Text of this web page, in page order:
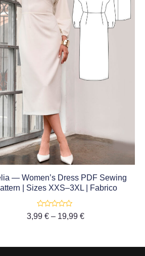
— Women’s Dress PDF Sewing
| Sizes XXS–3XL | Fabrico
Rated
0
3,99 € – 19,99 €